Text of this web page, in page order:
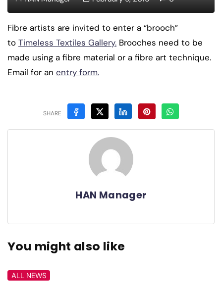
Fibre artists are invited to enter a “brooch”
to Timeless Textiles Gallery. Brooches need to be
made using a fibre material or a fibre art technique.
Email for an entry form.
SHARE
HAN Manager
You might also like
ALL NEWS